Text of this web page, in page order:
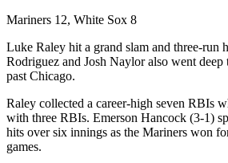
Mariners 12, White Sox 8
Luke Raley hit a grand slam and three-run
Rodriguez and Josh Naylor also went
past Chicago.
Raley collected a career-high seven RBIs
with three RBIs. Emerson Hancock (3-1)
hits over six innings as the Mariners won
games.